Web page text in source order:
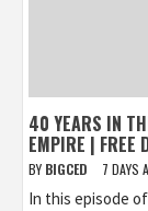
40 YEARS IN
EMPIRE | FREE
BY BIGCED 7 DAYS
In this episode